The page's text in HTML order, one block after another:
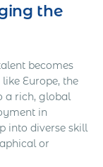
the
becomes
Europe, the
a rich, global
in
into diverse skill
or